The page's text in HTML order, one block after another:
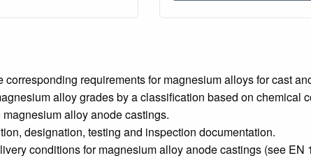
requirements for magnesium alloys for cast
alloy grades by a classification based on chemical
alloy anode castings.
designation, testing and inspection documentation.
conditions for magnesium alloy anode castings (see EN